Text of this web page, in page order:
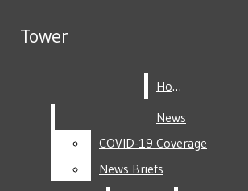
Facebook
Tower
Home
News
COVID-19 Coverage
News Briefs
Tower
Home
News
COVID-19 Coverage
News Briefs